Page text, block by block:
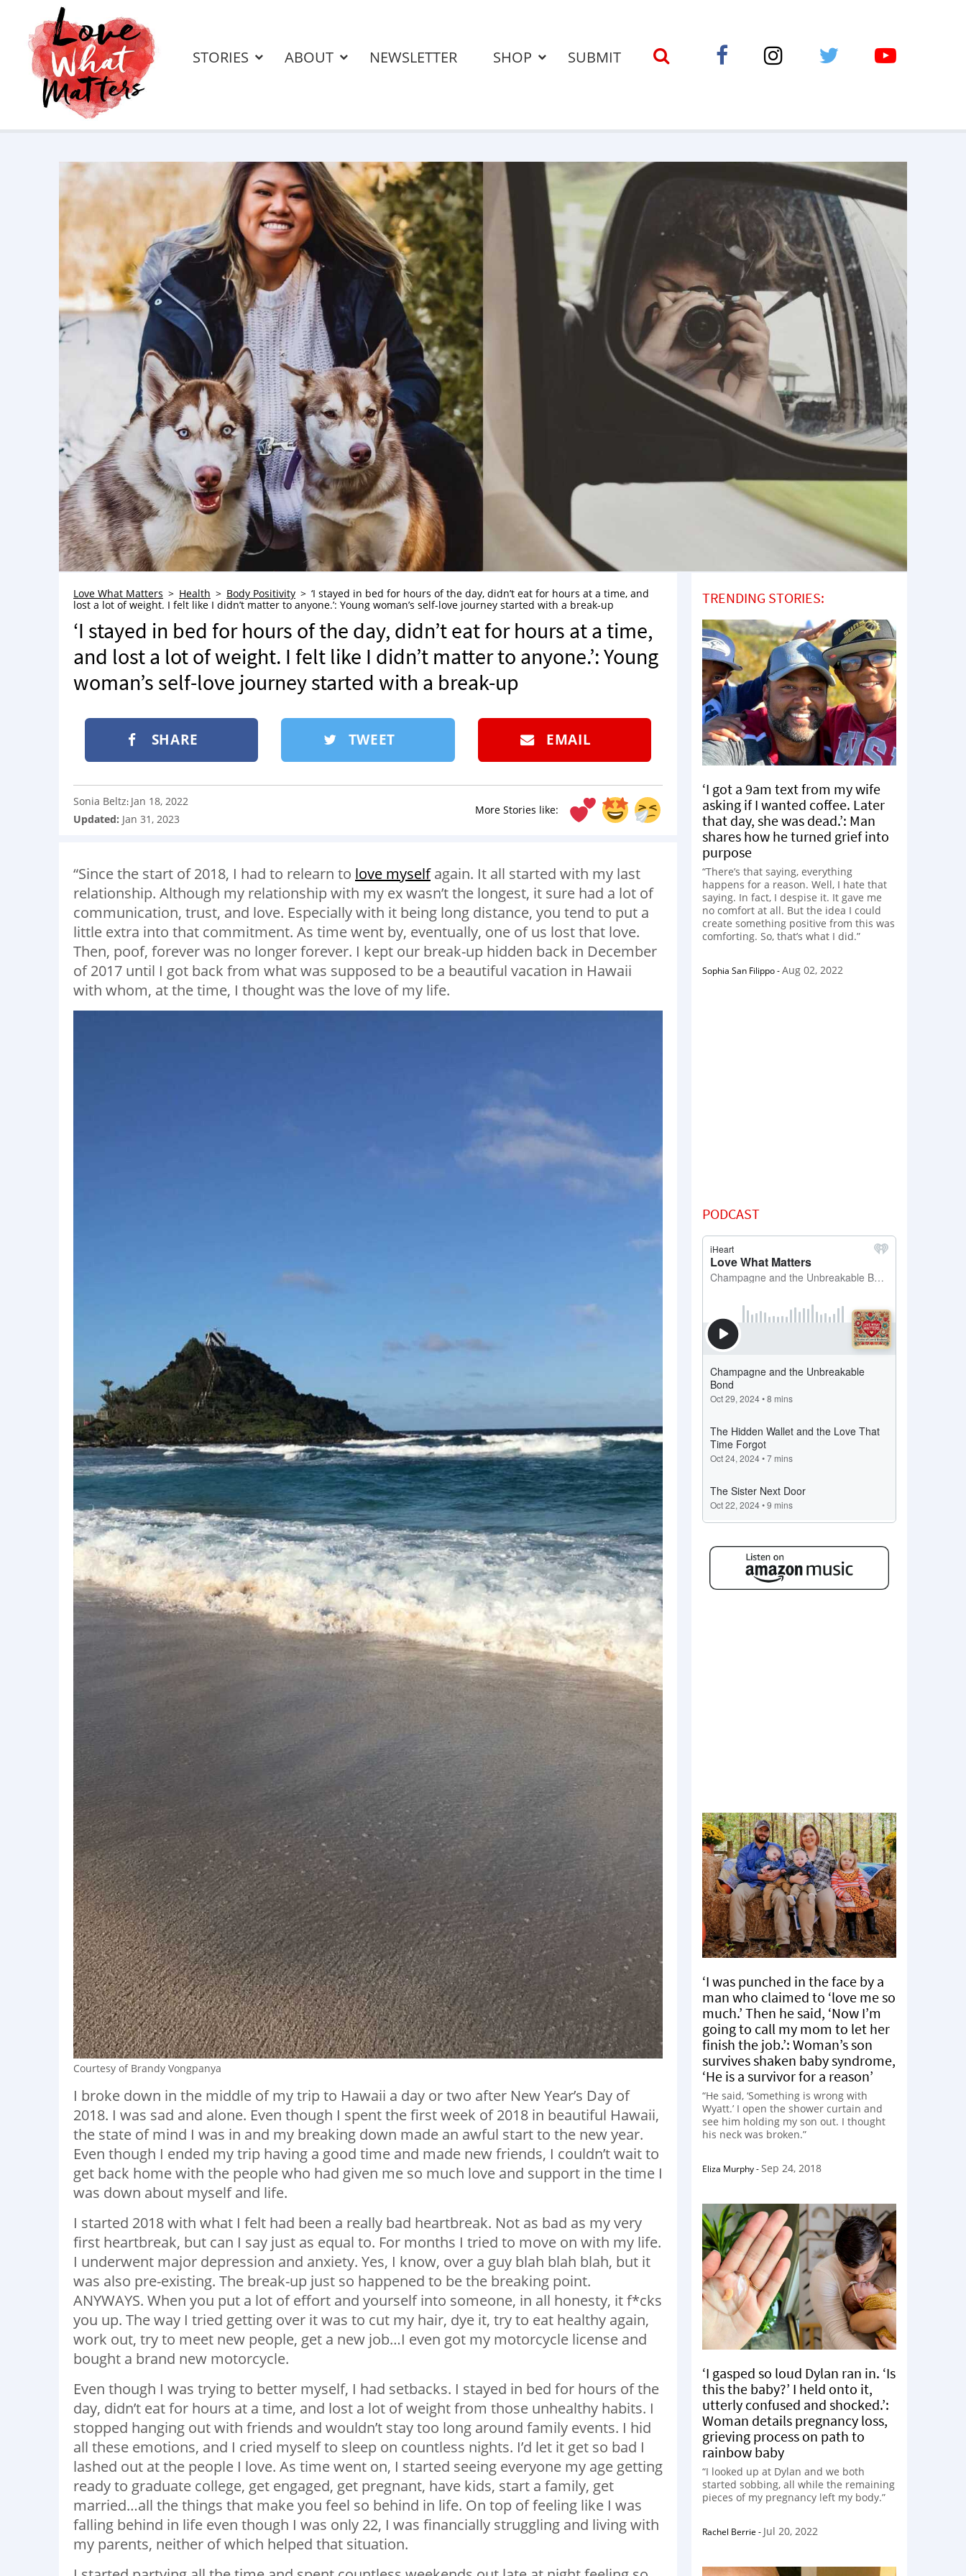
STORIES ABOUT NEWSLETTER SHOP SUBMIT
Love What Matters Health Body Positivity
‘I stayed in bed for hours of the day, didn’t eat for hours at a time, and
lost a lot of weight. I felt like I didn’t matter to anyone.’: Young woman’s self-love journey started with a break-up
‘I stayed in bed for hours of the day, didn’t eat for hours at a time,
and lost a lot of weight. I felt like I didn’t matter to anyone.’: Young
woman’s self-love journey started with a break-up
SHARE TWEET EMAIL
More Stories like:
Sonia Beltz: Jan 18, 2022
Updated: Jan 31, 2023
“Since the start of 2018, I had to relearn to love myselfagain. It all started with my last
relationship. Although my relationship with my ex wasn’t the longest, it sure had a lot of
communication, trust, and love. Especially with it being long distance, you tend to put a
little extra into that commitment. As time went by, eventually, one of us lost that love.
Then, poof, forever was no longer forever. I kept our break-up hidden back in December
of 2017 until I got back from what was supposed to be a beautiful vacation in Hawaii
with whom, at the time, I thought was the love of my life.
Courtesy of Brandy Vongpanya
I broke down in the middle of my trip to Hawaii a day or two after New Year’s Day of
2018. I was sad and alone. Even though I spent the first week of 2018 in beautiful Hawaii,
the state of mind I was in and my breaking down made an awful start to the new year.
Even though I ended my trip having a good time and made new friends, I couldn’t wait to
get back home with the people who had given me so much love and support in the time I
was down about myself and life.
I started 2018 with what I felt had been a really bad heartbreak. Not as bad as my very
first heartbreak, but can I say just as equal to. For months I tried to move on with my life.
I underwent major depression and anxiety. Yes, I know, over a guy blah blah blah, but it
was also pre-existing. The break-up just so happened to be the breaking point.
ANYWAYS. When you put a lot of effort and yourself into someone, in all honesty, it f*cks
you up. The way I tried getting over it was to cut my hair, dye it, try to eat healthy again,
work out, try to meet new people, get a new job…I even got my motorcycle license and
bought a brand new motorcycle.
Even though I was trying to better myself, I had setbacks. I stayed in bed for hours of the
day, didn’t eat for hours at a time, and lost a lot of weight from those unhealthy habits. I
stopped hanging out with friends and wouldn’t stay too long around family events. I hid
all these emotions, and I cried myself to sleep on countless nights. I’d let it get so bad I
lashed out at the people I love. As time went on, I started seeing everyone my age getting
ready to graduate college, get engaged, get pregnant, have kids, start a family, get
married…all the things that make you feel so behind in life. On top of feeling like I was
falling behind in life even though I was only 22, I was financially struggling and living with
my parents, neither of which helped that situation.
TRENDING STORIES:
‘I got a 9am text from my wife
asking if I wanted coffee. Later
that day, she was dead.’: Man
shares how he turned grief into
purpose
“There’s that saying, everything
happens for a reason. Well, I hate that
saying. In fact, I despise it. It gave me
no comfort at all. But the idea I could
create something positive from this was
comforting. So, that’s what I did.”
Sophia San Filippo-Aug 02, 2022
PODCAST
‘I was punched in the face by a
man who claimed to ‘love me so
much.’ Then he said, ‘Now I’m
going to call my mom to let her
finish the job.’: Woman’s son
survives shaken baby syndrome,
‘He is a survivor for a reason’
“He said, ‘Something is wrong with
Wyatt.’ I open the shower curtain and
see him holding my son out. I thought
his neck was broken.”
Eliza Murphy-Sep 24, 2018
‘I gasped so loud Dylan ran in. ‘Is
this the baby?’ I held onto it,
utterly confused and shocked.’:
Woman details pregnancy loss,
grieving process on path to
rainbow baby
“I looked up at Dylan and we both
started sobbing, all while the remaining
pieces of my pregnancy left my body.”
Rachel Berrie - Jul 20, 2022